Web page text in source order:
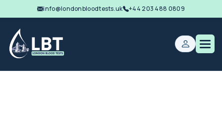
info@londonbloodtests.uk +44 203 488 0809